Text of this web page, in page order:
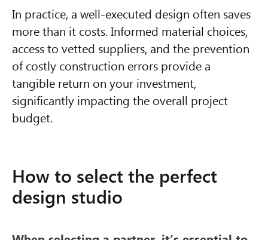
In practice, a well-executed design often saves
more than it costs. Informed material choices,
access to vetted suppliers, and the prevention
of costly construction errors provide a
tangible return on your investment,
significantly impacting the overall project
budget.
How to select the perfect
design studio